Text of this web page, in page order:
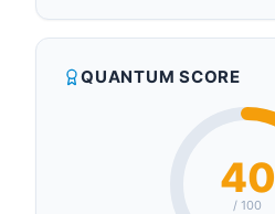
QUANTUM SCORE
40
/ 100